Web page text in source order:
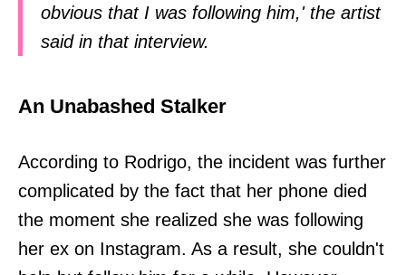
obvious that I was following him,' the artist
said in that interview.
An Unabashed Stalker
According to Rodrigo, the incident was further
complicated by the fact that her phone died
the moment she realized she was following
her ex on Instagram. As a result, she couldn't